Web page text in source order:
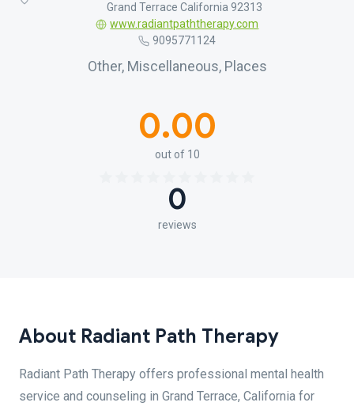
Grand Terrace California 92313
www.radiantpaththerapy.com
9095771124
Other, Miscellaneous, Places
0.00
out of 10
0
reviews
About Radiant Path Therapy
Radiant Path Therapy offers professional mental health
service and counseling in Grand Terrace, California for